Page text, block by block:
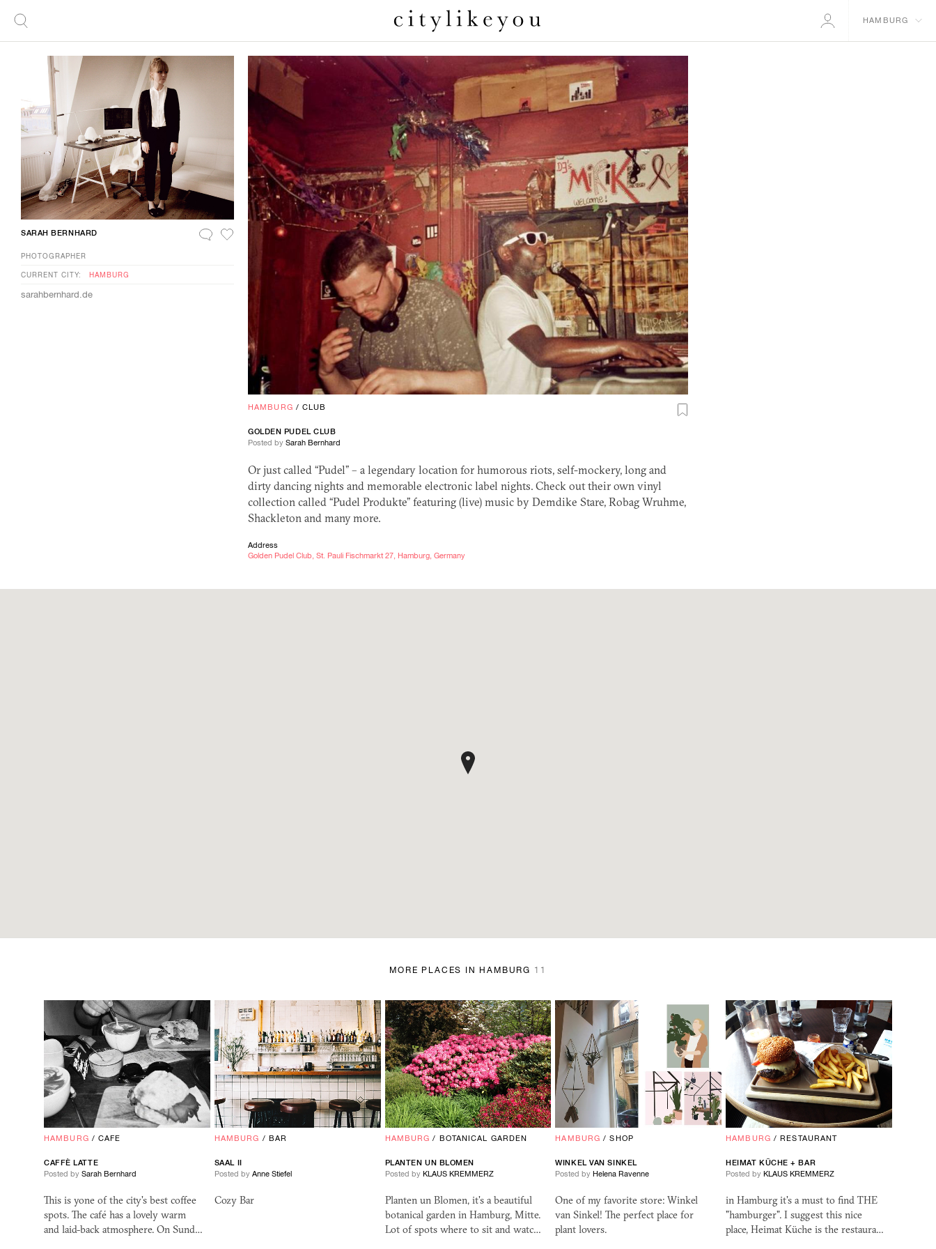
HAMBURG
HAMBURG /CLUB
GOLDEN PUDEL CLUB
Posted by Sarah Bernhard
Or just called “Pudel” – a legendary location for humorous riots, self-mockery, long and
dirty dancing nights and memorable electronic label nights. Check out their own vinyl
collection called “Pudel Produkte” featuring (live) music by Demdike Stare, Robag Wruhme,
Shackleton and many more.
Address
Golden Pudel Club, St. Pauli Fischmarkt 27, Hamburg, Germany
SARAH BERNHARD
PHOTOGRAPHER
CURRENT CITY: HAMBURG
sarahbernhard.de
MORE PLACES IN HAMBURG 11
HAMBURG /CAFE
CAFFÈ LATTE
Posted by Sarah Bernhard
This is yone of the city's best coffee
spots. The café has a lovely warm
and laid-back atmosphere. On Sund…
HAMBURG / BAR
SAAL
Posted by Anne Stiefel
Cozy Bar
HAMBURG / BOTANICAL GARDEN
PLANTEN UN BLOMEN
Posted by KLAUS KREMMERZ
Planten un Blomen, it's a beautiful
botanical garden in Hamburg, Mitte.
Lot of spots where to sit and watc…
HAMBURG /SHOP
WINKEL VAN SINKEL
Posted by Helena Ravenne
One of my favorite store: Winkel
van Sinkel! The perfect place for
plant lovers.
HAMBURG / RESTAURANT
HEIMAT KÜCHE + BAR
Posted by KLAUS KREMMERZ
in Hamburg it's a must to find THE
"hamburger". I suggest this nice
place, Heimat Küche is the restaura…